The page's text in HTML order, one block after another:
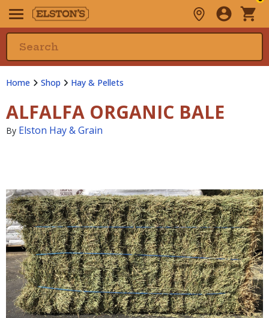
Home Shop Hay & Pellets
ALFALFA ORGANIC BALE
By Elston Hay & Grain